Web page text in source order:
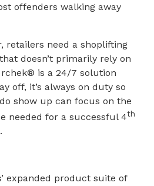
offenders walking away
retailers need a shoplifting
doesn’t primarily rely on
is a 24/7 solution
off, it’s always on duty so
show up can focus on the
needed for a successful 4th
expanded product suite of